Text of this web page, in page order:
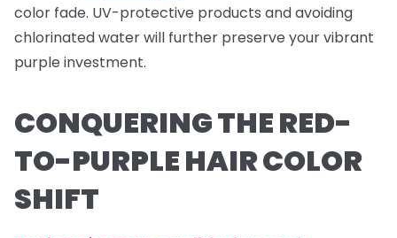
color fade. UV-protective products and avoiding
chlorinated water will further preserve your vibrant
purple investment.
CONQUERING THE RED-
TO-PURPLE HAIR COLOR
SHIFT